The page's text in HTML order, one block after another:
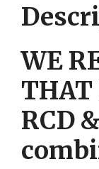
Heater.
WE
THAT
RCD